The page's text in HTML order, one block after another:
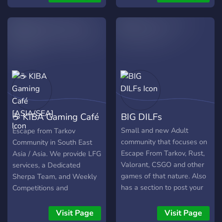
our own custom bot for
☕ KIBA Gaming Café
[ASIA/SEA]
Escape from Tarkov
Community in South East
Asia / Asia. We provide LFG
services, a Dedicated
Sherpa Team, and Weekly
Competitions and
Self-AdvertisementVisit Page
BIG DILFs
Small and new Adult
community that focuses on
Escape From Tarkov, Rust,
Valorant, CSGO and other
games of that nature. Also
has a section to post your
Growing community always
Visit Page